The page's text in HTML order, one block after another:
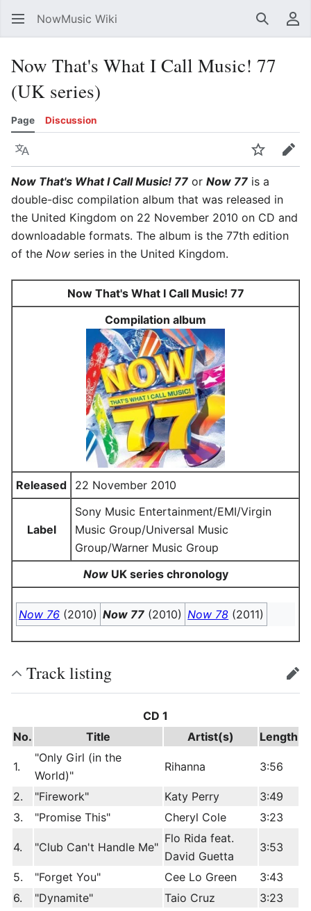
NowMusic Wiki Search
Now That's What I Call Music! 77
(UK series)
Page Discussion
Language WatchEdit
Now That's What I Call Music! 77 or Now 77 is a
double-disc compilation album that was released in
the United Kingdom on 22 November 2010 on CD and
downloadable formats. The album is the 77th edition
of the Now series in the United Kingdom.
Now That's What I Call Music! 77
Compilation album
Released 22 November 2010
Label
Sony Music Entertainment/EMI/Virgin
Music Group/Universal Music
Group/Warner Music Group
NowUK series chronology
Now 76 (2010) Now 77 (2010) Now 78 (2011)
Track listing edit
CD 1
No.
Title Artist(s) Length
1.
"Only Girl (in the
World)"
Rihanna 3:56
2. "Firework" Katy Perry
3:49
3.
"Promise This" Cheryl Cole 3:23
4. "Club Can't Handle Me"
Flo Rida feat.
David Guetta
3:53
5. "Forget You" Cee Lo Green
3:43
6.
"Dynamite" Taio Cruz 3:23